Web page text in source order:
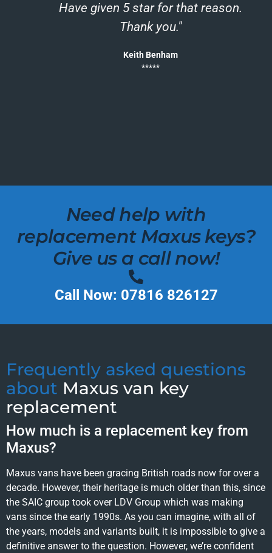
Have given 5 star for that reason.
Thank you."
Keith Benham
*****
Need help with
replacement Maxus keys?
Give us a call now!
Call Now: 07816 826127
Frequently asked questions
about Maxus van key
replacement
How much is a replacement key from
Maxus?
Maxus vans have been gracing British roads now for over a
decade. However, their heritage is much older than this, since
the SAIC group took over LDV Group which was making
vans since the early 1990s. As you can imagine, with all of
the years, models and variants built, it is impossible to give a
definitive answer to the question. However, we’re confident